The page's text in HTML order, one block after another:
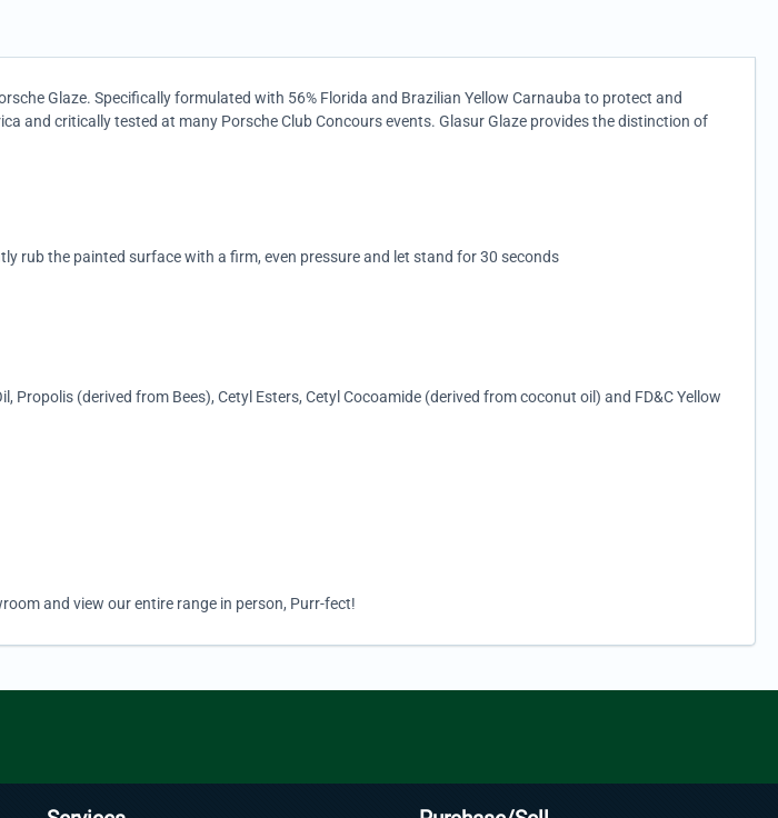
Glaze. Specifically formulated with 56% Florida and Brazilian Yellow Carnauba to protect and
and critically tested at many Porsche Club Concours events. Glasur Glaze provides the distinction of
rub the painted surface with a firm, even pressure and let stand for 30 seconds
(derived from Bees), Cetyl Esters, Cetyl Cocoamide (derived from coconut oil) and FD&C Yellow
and view our entire range in person, Purr-fect!